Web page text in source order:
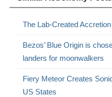
The Lab-Created
Bezos’ Blue Origin is
landers for moonwalkers
Fiery Meteor Creates
US States